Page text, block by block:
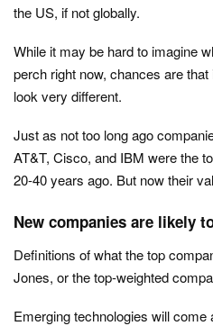
the US, if not globally.
While it may be hard to imagine
perch right now, chances are
look very different.
Just as not too long ago
AT&T, Cisco, and IBM were the
20-40 years ago. But now their
New companies are likely
Definitions of what the top
Jones, or the top-weighted
Emerging technologies will